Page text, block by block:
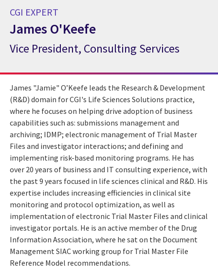
CGI EXPERT
James O'Keefe
CGI Expert James O'Keefe
Vice President, Consulting Services
James "Jamie" O’Keefe leads the Research & Development
(R&D) domain for CGI's Life Sciences Solutions practice,
where he focuses on helping drive adoption of business
capabilities such as: submissions management and
archiving; IDMP; electronic management of Trial Master
Files and investigator interactions; and defining and
implementing risk-based monitoring programs. He has
over 20 years of business and IT consulting experience, with
the past 9 years focused in life sciences clinical and R&D. His
expertise includes increasing efficiencies in clinical site
monitoring and protocol optimization, as well as
implementation of electronic Trial Master Files and clinical
investigator portals. He is an active member of the Drug
Information Association, where he sat on the Document
Management SIAC working group for Trial Master File
Reference Model recommendations.